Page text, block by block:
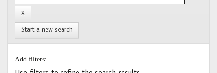
Start a new search
Add filters: